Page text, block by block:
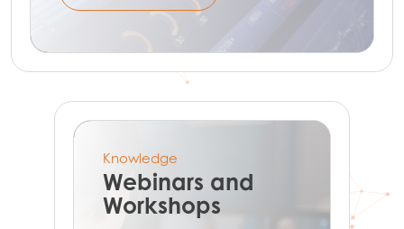
Knowledge
Webinars and
Workshops